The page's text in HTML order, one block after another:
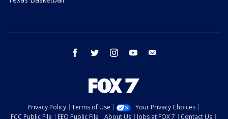
facebook twitter instagram youtube
Privacy Policy Terms of Use
Your Privacy Choices
FCC Public File
EEO Public File About Us Jobs at FOX 7 Contact Us